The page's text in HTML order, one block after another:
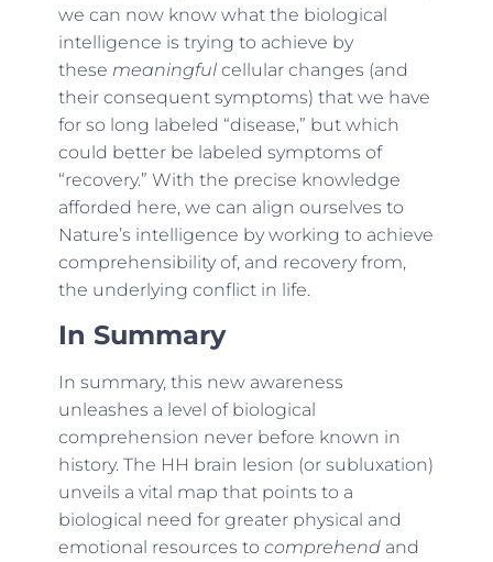
we can now know what the biological
intelligence is trying to achieve by
these meaningfulcellular changes (and
their consequent symptoms) that we have
for so long labeled “disease,” but which
could better be labeled symptoms of
“recovery.” With the precise knowledge
afforded here, we can align ourselves to
Nature’s intelligence by working to achieve
comprehensibility of, and recovery from,
the underlying conflict in life.
In Summary
In summary, this new awareness
unleashes a level of biological
comprehension never before known in
history. The HH brain lesion (or subluxation)
unveils a vital map that points to a
biological need for greater physical and
emotional resources to comprehendand